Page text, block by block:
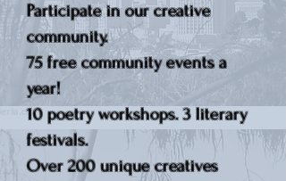
Participate in our creative
community.
75 free community events a
year!
10 poetry workshops. 3 literary
festivals.
Over 200 unique creatives